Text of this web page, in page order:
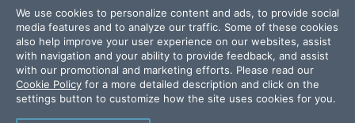
contained herein are reserved by their respective owners
and their inclusion does not imply an endorsement,
affiliation, or sponsorship as between Progress and the
respective owners.
Terms of Use
Site Feedback
Privacy Center
We use cookies to personalize content and ads, to provide social
media features and to analyze our traffic. Some of these cookies
also help improve your user experience on our websites, assist
with navigation and your ability to provide feedback, and assist
with our promotional and marketing efforts. Please read our
Cookie Policy for a more detailed description and click on the
settings button to customize how the site uses cookies for you.